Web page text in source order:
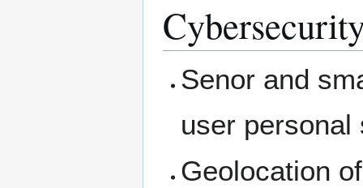
Senor and
user personal
Geolocation